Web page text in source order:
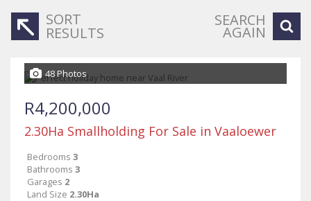
SORT
RESULTS
SEARCH
AGAIN
48 Photos
R4,200,000
2.30Ha Smallholding For Sale in Vaaloewer
Bedrooms 3
Bathrooms 3
Garages 2
Land Size 2.30Ha